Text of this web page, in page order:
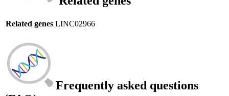
Related genes LINC02966
Frequently asked questions